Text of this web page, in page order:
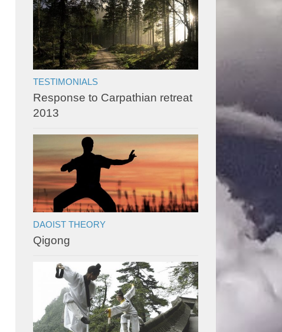
TESTIMONIALS
Response to Carpathian retreat
2013
DAOIST THEORY
Qigong